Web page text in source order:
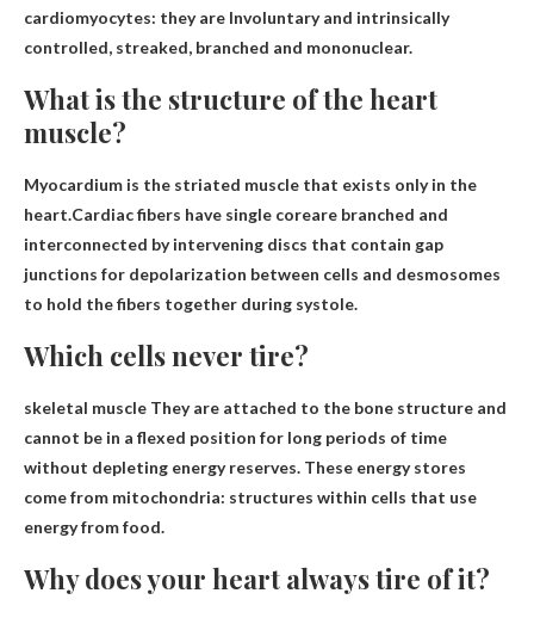
cardiomyocytes: they are Involuntary and intrinsically
controlled, streaked, branched and mononuclear.
What is the structure of the heart
muscle?
Myocardium is the striated muscle that exists only in the
heart.Cardiac fibers have single coreare branched and
interconnected by intervening discs that contain gap
junctions for depolarization between cells and desmosomes
to hold the fibers together during systole.
Which cells never tire?
skeletal muscle They are attached to the bone structure and
cannot be in a flexed position for long periods of time
without depleting energy reserves. These energy stores
come from mitochondria: structures within cells that use
energy from food.
Why does your heart always tire of it?